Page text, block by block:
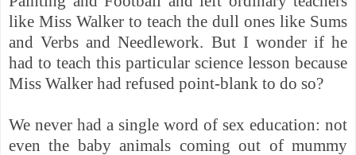
like Miss Walker to teach the dull ones like Sums
and Verbs and Needlework. But I wonder if he
had to teach this particular science lesson because
Miss Walker had refused point-blank to do so?
We never had a single word of sex education: not
even the baby animals coming out of mummy